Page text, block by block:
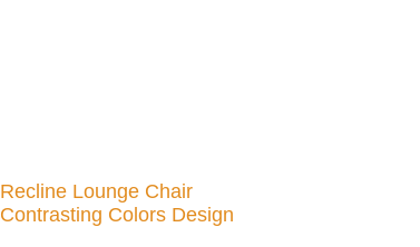
Recline Lounge Chair
Contrasting Colors Design